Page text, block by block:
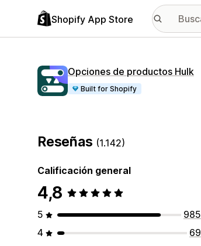
Shopify App Store
Opciones de productos Hulk
Built for Shopify
Reseñas (1.142)
Calificación general
4,8
5
985
4
69